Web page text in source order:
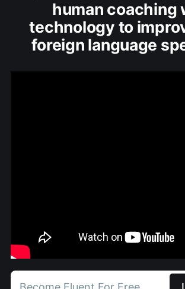
human coaching
technology to
foreign language